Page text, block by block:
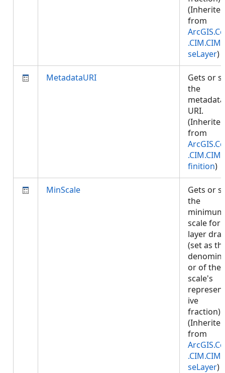
(Inherited
from
seLayer)
MetadataURI
Gets or
the
metadata
URI.
(Inherited
from
finition)
MinScale
Gets or
the
minimum
scale for
layer
(set as
or of the
scale's
ive
fraction).
(Inherited
from
seLayer)